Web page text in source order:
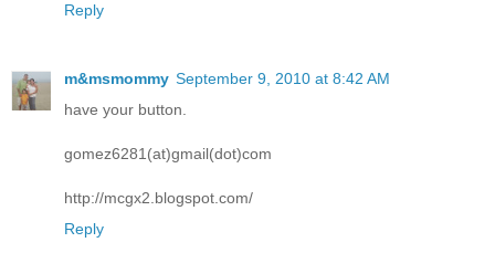
Reply
m&msmommy September 9, 2010 at 8:42 AM
have your button.
gomez6281(at)gmail(dot)com
http://mcgx2.blogspot.com/
Reply